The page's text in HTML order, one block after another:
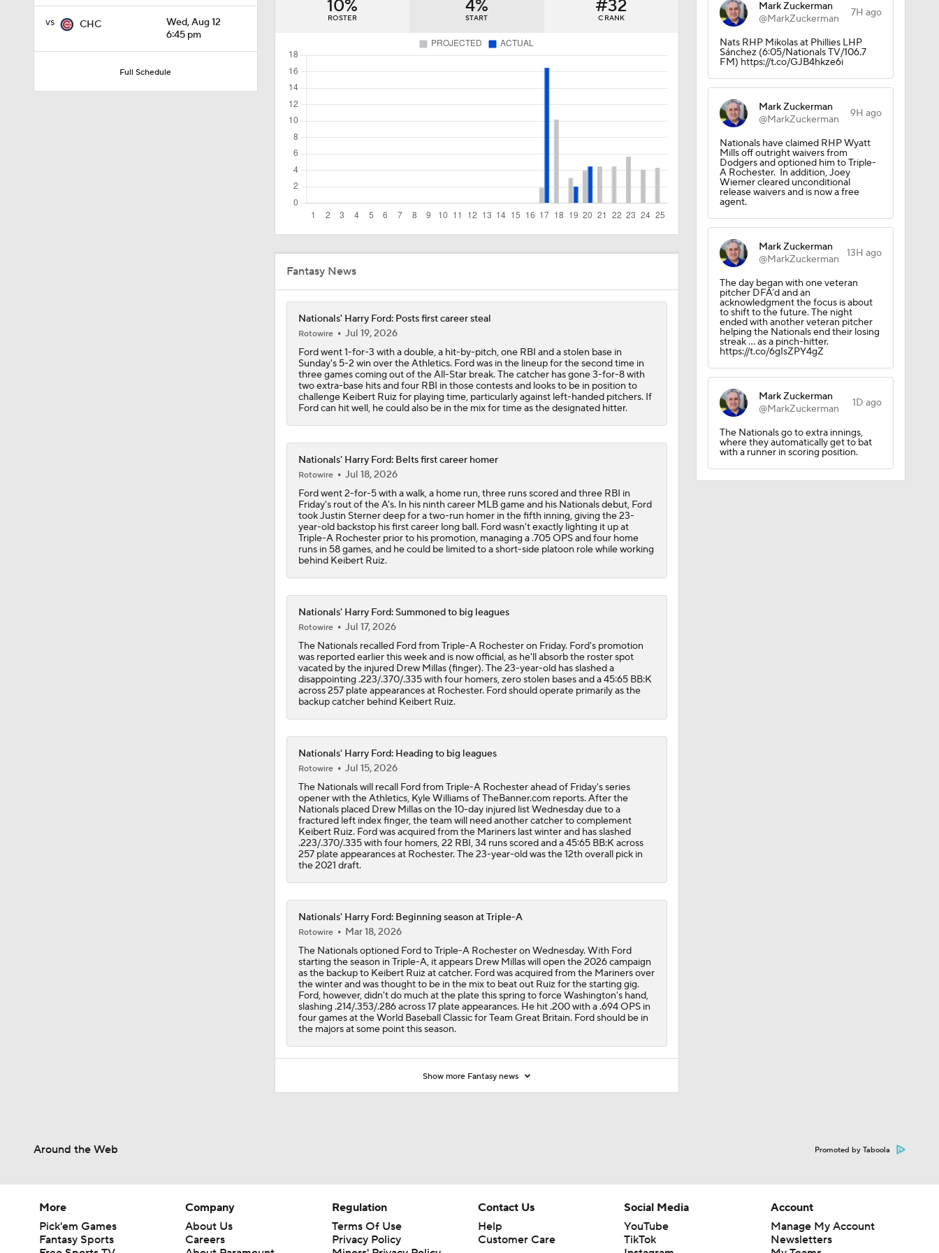
vs CHC
Wed, Aug 12
6:45 pm
Full Schedule
Red Sox Ready to Make Big Splash Before Deadline?
1:22
1:21
Why Sell When You Can Buy: ARI, WAS & PIT
1:29
Does The Game Getting Postponed Impact The Red Sox?
1:49
10:35
11:04
Week 18 Sleepers & Two-Start Pitchers! Jack Flaherty IS BACK!
0:52
MLB Power Rankings: D-Backs Jump 5 Spots
0:48
1:18
MLB Midterm: New York Mets Sit Last in NL East
MLB Midterm: Marlins On The Rise
10%
ROSTER
4%
START
#32
C RANK
Fantasy News
Nationals' Harry Ford: Posts first career steal
Rotowire
Jul 19, 2026
Ford went 1-for-3 with a double, a hit-by-pitch, one RBI and a stolen base in
Sunday's 5-2 win over the Athletics. Ford was in the lineup for the second time in
three games coming out of the All-Star break. The catcher has gone 3-for-8 with
two extra-base hits and four RBI in those contests and looks to be in position to
challenge Keibert Ruiz for playing time, particularly against left-handed pitchers. If
Ford can hit well, he could also be in the mix for time as the designated hitter.
Nationals' Harry Ford: Belts first career homer
Rotowire
Jul 18, 2026
Ford went 2-for-5 with a walk, a home run, three runs scored and three RBI in
Friday's rout of the A's. In his ninth career MLB game and his Nationals debut, Ford
took Justin Sterner deep for a two-run homer in the fifth inning, giving the 23-
year-old backstop his first career long ball. Ford wasn't exactly lighting it up at
Triple-A Rochester prior to his promotion, managing a .705 OPS and four home
runs in 58 games, and he could be limited to a short-side platoon role while working
behind Keibert Ruiz.
Nationals' Harry Ford: Summoned to big leagues
Rotowire
Jul 17, 2026
The Nationals recalled Ford from Triple-A Rochester on Friday. Ford's promotion
was reported earlier this week and is now official, as he'll absorb the roster spot
vacated by the injured Drew Millas (finger). The 23-year-old has slashed a
disappointing .223/.370/.335 with four homers, zero stolen bases and a 45:65 BB:K
across 257 plate appearances at Rochester. Ford should operate primarily as the
backup catcher behind Keibert Ruiz.
Nationals' Harry Ford: Heading to big leagues
Rotowire
Jul 15, 2026
The Nationals will recall Ford from Triple-A Rochester ahead of Friday's series
opener with the Athletics, Kyle Williams of TheBanner.com reports. After the
Nationals placed Drew Millas on the 10-day injured list Wednesday due to a
fractured left index finger, the team will need another catcher to complement
Keibert Ruiz. Ford was acquired from the Mariners last winter and has slashed
.223/.370/.335 with four homers, 22 RBI, 34 runs scored and a 45:65 BB:K across
257 plate appearances at Rochester. The 23-year-old was the 12th overall pick in
the 2021 draft.
Nationals' Harry Ford: Beginning season at Triple-A
Rotowire
Mar 18, 2026
The Nationals optioned Ford to Triple-A Rochester on Wednesday. With Ford
starting the season in Triple-A, it appears Drew Millas will open the 2026 campaign
as the backup to Keibert Ruiz at catcher. Ford was acquired from the Mariners over
the winter and was thought to be in the mix to beat out Ruiz for the starting gig.
Ford, however, didn't do much at the plate this spring to force Washington's hand,
slashing .214/.353/.286 across 17 plate appearances. He hit .200 with a .694 OPS in
four games at the World Baseball Classic for Team Great Britain. Ford should be in
the majors at some point this season.
Show more Fantasy news
Mark Zuckerman
@MarkZuckerman
7H ago
Nats RHP Mikolas at Phillies LHP
Sánchez (6:05/Nationals TV/106.7
FM) https://t.co/GJB4hkze6i
Mark Zuckerman
@MarkZuckerman
9H ago
Nationals have claimed RHP Wyatt
Mills off outright waivers from
Dodgers and optioned him to Triple-
A Rochester. In addition, Joey
Wiemer cleared unconditional
release waivers and is now a free
agent.
Mark Zuckerman
@MarkZuckerman
13H ago
The day began with one veteran
pitcher DFA’d and an
acknowledgment the focus is about
to shift to the future. The night
ended with another veteran pitcher
helping the Nationals end their losing
streak … as a pinch-hitter.
https://t.co/6gIsZPY4gZ
Mark Zuckerman
@MarkZuckerman
1D ago
The Nationals go to extra innings,
where they automatically get to bat
with a runner in scoring position.
Around the Web Promoted by Taboola
More
Pick'em Games
Fantasy Sports
Company
About Us
Careers
Regulation
Terms Of Use
Privacy Policy
Contact Us
Help
Customer Care
Social Media
YouTube
TikTok
Account
Manage My Account
Newsletters